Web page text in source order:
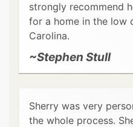
strongly recommend
for a home in the low
Carolina.
~Stephen Stull
Sherry was very
the whole process.